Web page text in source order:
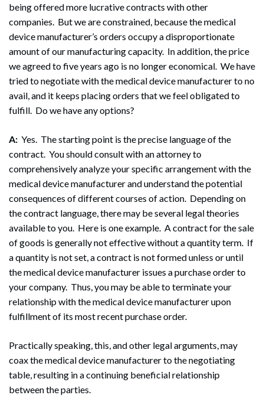
being offered more lucrative contracts with other
companies. But we are constrained, because the medical
device manufacturer’s orders occupy a disproportionate
amount of our manufacturing capacity. In addition, the price
we agreed to five years ago is no longer economical. We have
tried to negotiate with the medical device manufacturer to no
avail, and it keeps placing orders that we feel obligated to
fulfill. Do we have any options?
A: Yes. The starting point is the precise language of the
contract. You should consult with an attorney to
comprehensively analyze your specific arrangement with the
medical device manufacturer and understand the potential
consequences of different courses of action. Depending on
the contract language, there may be several legal theories
available to you. Here is one example. A contract for the sale
of goods is generally not effective without a quantity term. If
a quantity is not set, a contract is not formed unless or until
the medical device manufacturer issues a purchase order to
your company. Thus, you may be able to terminate your
relationship with the medical device manufacturer upon
fulfillment of its most recent purchase order.
Practically speaking, this, and other legal arguments, may
coax the medical device manufacturer to the negotiating
table, resulting in a continuing beneficial relationship
between the parties.